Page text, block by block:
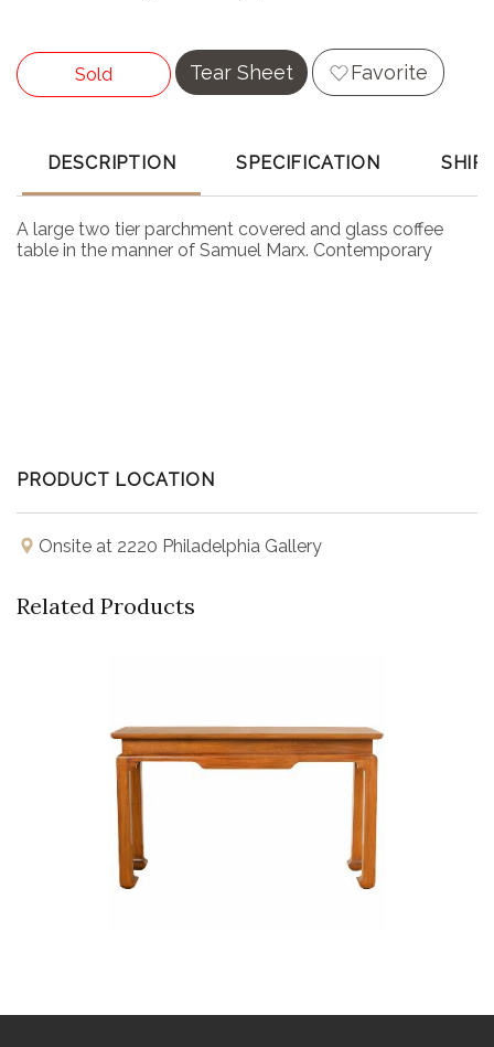
Sold Tear Sheet Favorite
DESCRIPTION SPECIFICATION
A large two tier parchment covered and glass coffee
table in the manner of Samuel Marx. Contemporary
PRODUCT LOCATION
Onsite at 2220 Philadelphia Gallery
Related Products